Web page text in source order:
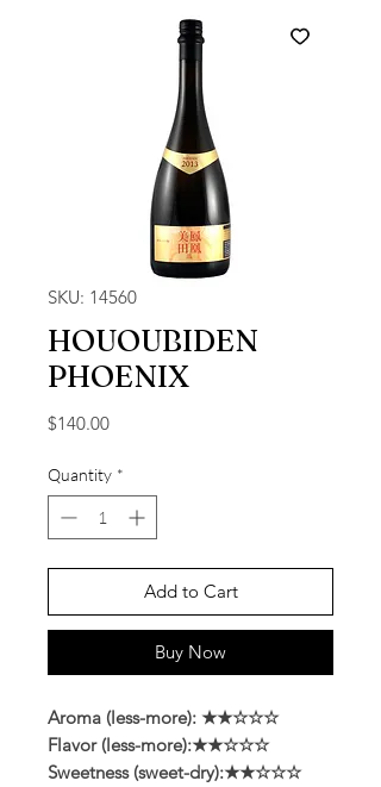
SKU: 14560
HOUOUBIDEN
PHOENIX
$140.00Price
Quantity *
Add to Cart
Buy Now
Aroma (less-more): ★★☆☆☆
Flavor (less-more):★★☆☆☆
Sweetness (sweet-dry):★★☆☆☆